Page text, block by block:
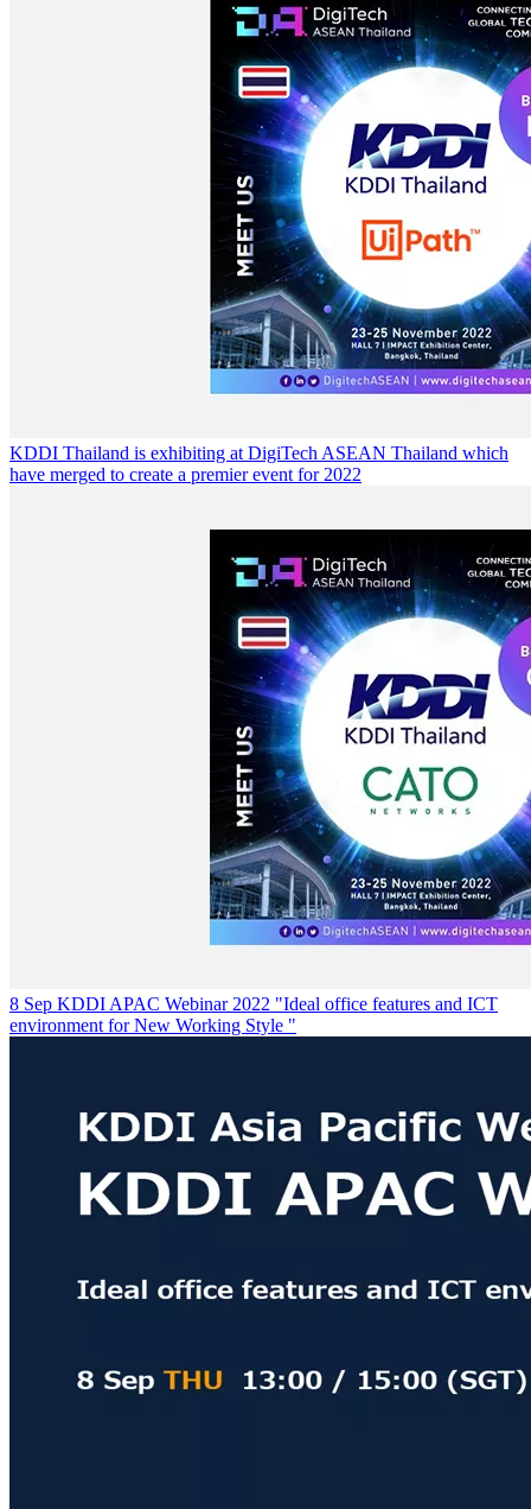
KDDI Thailand is exhibiting at DigiTech ASEAN Thailand which
have merged to create a premier event for 2022
8 Sep KDDI APAC Webinar 2022 "Ideal office features and ICT
environment for New Working Style "